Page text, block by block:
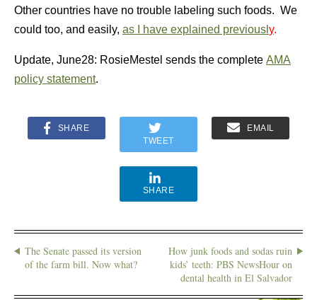
Other countries have no trouble labeling such foods. We
could too, and easily, as I have explained previousl y.
Update, June28: RosieMestel sends the complete AMA
policy statement.
SHARE
TWEET
EMAIL
SHARE
The Senate passed its version
of the farm bill. Now what?
How junk foods and sodas ruin
kids’ teeth: PBS NewsHour on
dental health in El Salvador